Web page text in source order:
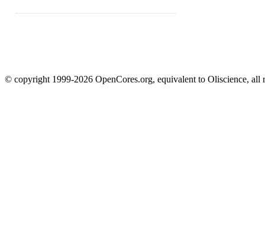
© copyright 1999-2026 OpenCores.org, equivalent to Oliscience, all